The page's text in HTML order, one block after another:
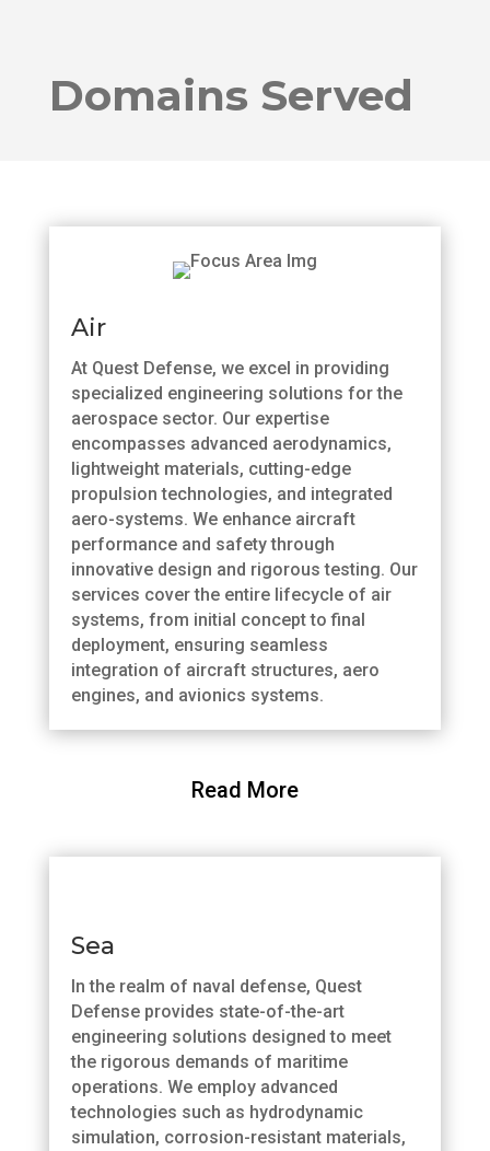
Domains Served
Air
At Quest Defense, we excel in providing
specialized engineering solutions for the
aerospace sector. Our expertise
encompasses advanced aerodynamics,
lightweight materials, cutting-edge
propulsion technologies, and integrated
aero-systems. We enhance aircraft
performance and safety through
innovative design and rigorous testing. Our
services cover the entire lifecycle of air
systems, from initial concept to final
deployment, ensuring seamless
integration of aircraft structures, aero
engines, and avionics systems.
Read More
Sea
In the realm of naval defense, Quest
Defense provides state-of-the-art
engineering solutions designed to meet
the rigorous demands of maritime
operations. We employ advanced
technologies such as hydrodynamic
simulation, corrosion-resistant materials,